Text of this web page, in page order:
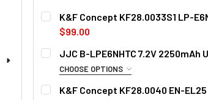
K&F Concept KF28.0033S1 LP-
$99.00
CURRENT
STOCK:
QUANTITY:
DECREASE QUANTITY OF K&F
INCREASE QUANTITY OF
JJC B-LPE6NHTC 7.2V
CHOOSE OPTIONS
OPTIONAL EXTRAS - MINI RGB LED
K&F Concept KF28.0040 EN-